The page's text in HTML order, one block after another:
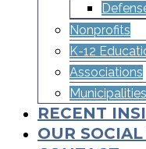
Nonprofits
K-12
Associations
RECENT
OUR